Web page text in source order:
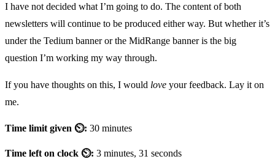
I have not decided what I’m going to do. The content of both
newsletters will continue to be produced either way. But whether it’s
under the Tedium banner or the MidRange banner is the big
question I’m working my way through.
If you have thoughts on this, I would love your feedback. Lay it on
me.
Time limit given ⏲: 30 minutes
Time left on clock ⏲: 3 minutes, 31 seconds